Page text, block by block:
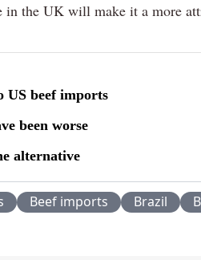
in the UK will make it a more
US beef imports
been worse
alternative
Beef imports Brazil